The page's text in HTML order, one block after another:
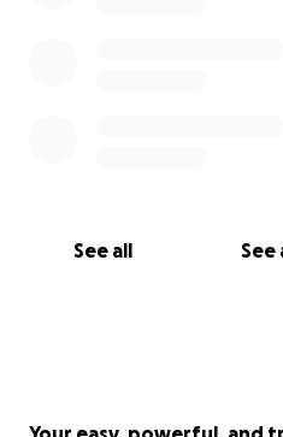
See all See